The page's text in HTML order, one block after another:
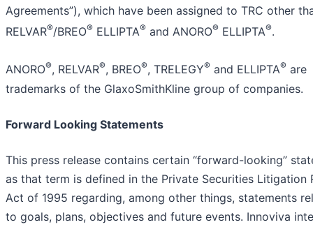
Agreements”), which have been assigned to TRC other
RELVAR®/BREO® ELLIPTA® and ANORO® ELLIPTA®.
ANORO®, RELVAR®, BREO®, TRELEGY® and ELLIPTA® are
trademarks of the GlaxoSmithKline group of companies.
Forward Looking Statements
This press release contains certain “forward-looking”
as that term is defined in the Private Securities Litigation
Act of 1995 regarding, among other things, statements
to goals, plans, objectives and future events. Innoviva